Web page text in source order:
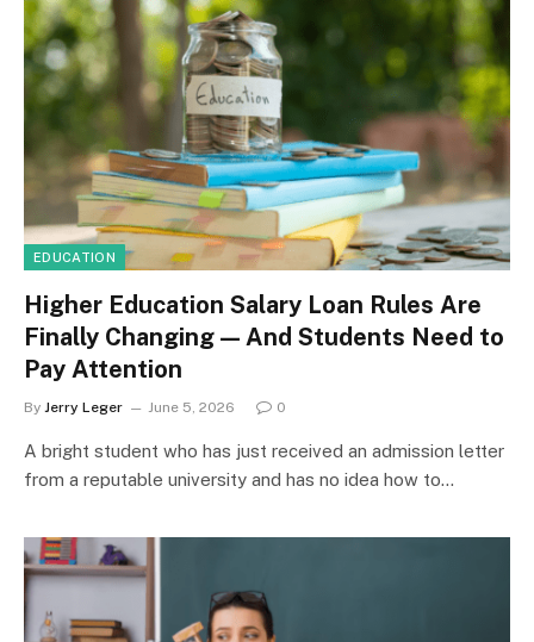
EDUCATION
Higher Education Salary Loan Rules Are
Finally Changing — And Students Need to
Pay Attention
By Jerry Leger June 5, 2026 0
A bright student who has just received an admission letter
from a reputable university and has no idea how to…